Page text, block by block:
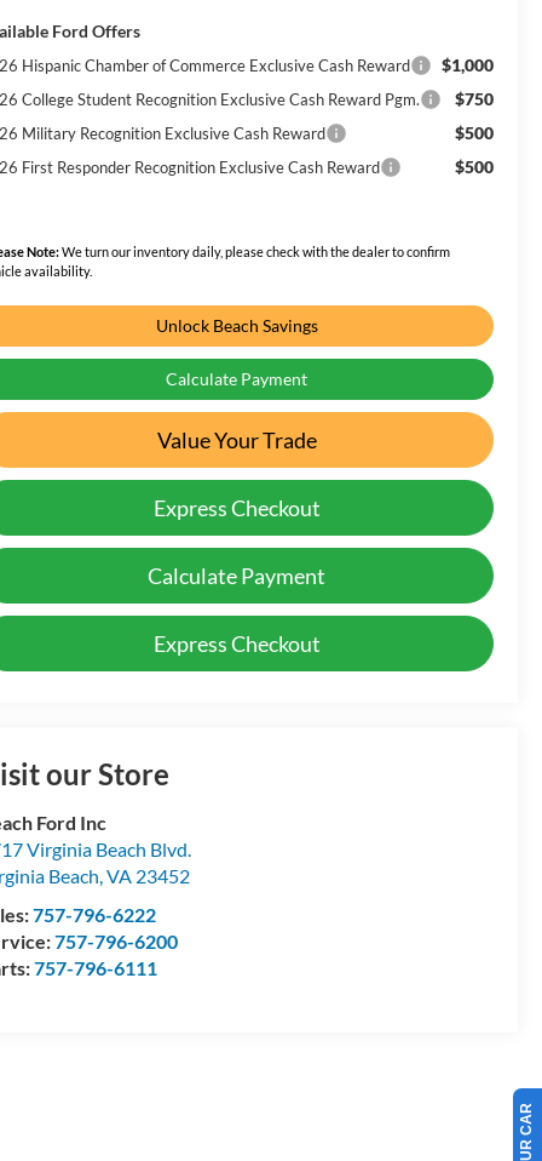
Ford Offers
Hispanic Chamber of Commerce Exclusive Cash Reward $1,000
College Student Recognition Exclusive Cash Reward Pgm. $750
Military Recognition Exclusive Cash Reward $500
First Responder Recognition Exclusive Cash Reward $500
Note:We turn our inventory daily, please check with the dealer to confirm
availability.
Unlock Beach Savings
Calculate Payment
Value Your Trade
Express Checkout
Calculate Payment
Express Checkout
our Store
Ford Inc
Virginia Beach Blvd.
Beach ,VA 23452
757-796-6222
757-796-6200
757-796-6111